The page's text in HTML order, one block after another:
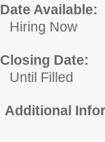
Date Available:
Hiring Now
Closing Date:
Until Filled
Additional